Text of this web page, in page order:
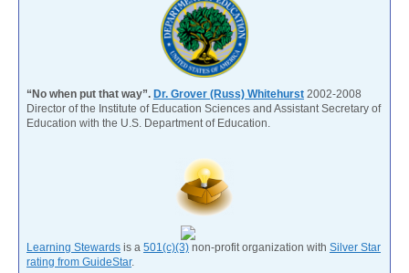
“No when put that way”. Dr. Grover (Russ) Whitehurst 2002-2008
Director of the Institute of Education Sciences and Assistant Secretary of
Education with the U.S. Department of Education.
Learning Stewards is a 501(c)(3) non-profit organization with Silver Star
rating from GuideStar.